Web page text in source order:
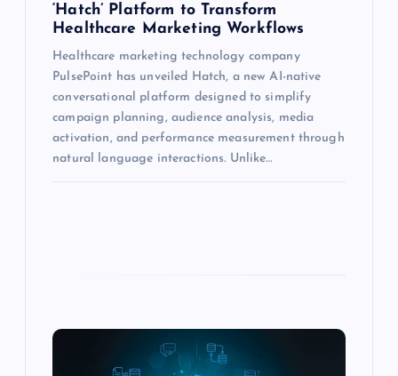
‘Hatch’ Platform to Transform
Healthcare Marketing Workflows
Healthcare marketing technology company
PulsePoint has unveiled Hatch, a new AI-native
conversational platform designed to simplify
campaign planning, audience analysis, media
activation, and performance measurement through
natural language interactions. Unlike…